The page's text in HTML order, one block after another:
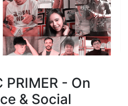
PRIMER - On
& Social